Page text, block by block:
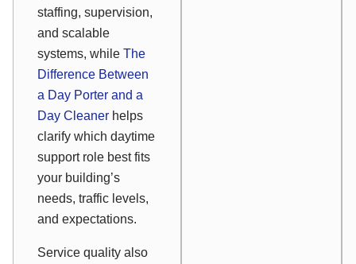
staffing, supervision,
and scalable
systems, while The
Difference Between
a Day Porter and a
Day Cleaner helps
clarify which daytime
support role best fits
your building’s
needs, traffic levels,
and expectations.
Service quality also